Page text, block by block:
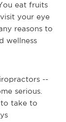
eat fruits
your eye
reasons to
wellness
--
serious.
take to